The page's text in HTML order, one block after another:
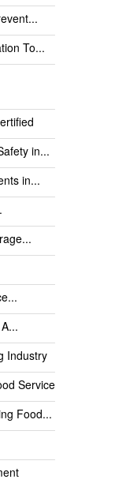
To...
in...
in...
Industry
Service
Food...